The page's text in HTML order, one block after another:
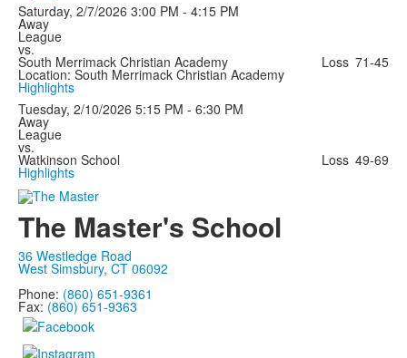
Saturday, 2/7/2026 3:00 PM - 4:15 PM
Away
League
vs.
South Merrimack Christian Academy Loss 71-45
Location: South Merrimack Christian Academy
Highlights
Tuesday, 2/10/2026 5:15 PM - 6:30 PM
Away
League
vs.
Watkinson School Loss 49-69
Highlights
The Master's School
36 Westledge Road
West Simsbury, CT 06092
Phone: (860) 651-9361
Fax: (860) 651-9363